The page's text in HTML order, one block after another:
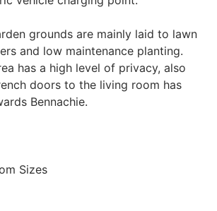
grounds are mainly laid to lawn
and low maintenance planting.
has a high level of privacy, also
doors to the living room has
Bennachie.
Sizes